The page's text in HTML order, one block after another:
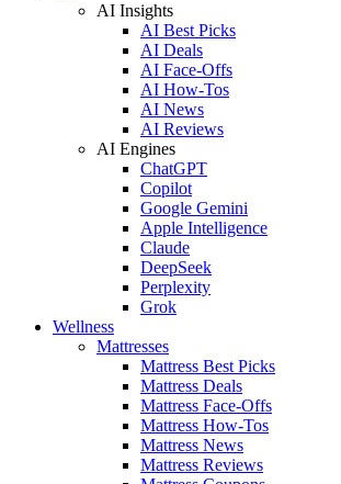
AI Insights
AI Best Picks
AI Deals
AI Face-Offs
AI How-Tos
AI News
AI Reviews
AI Engines
ChatGPT
Copilot
Google Gemini
Apple Intelligence
Claude
DeepSeek
Perplexity
Grok
Wellness
Mattresses
Mattress Best Picks
Mattress Deals
Mattress Face-Offs
Mattress How-Tos
Mattress News
Mattress Reviews